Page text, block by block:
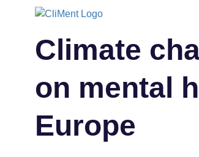
Climate
on mental
Europe